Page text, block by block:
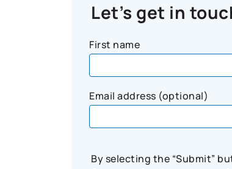
Let’s get in
First name
Email address (optional)
By selecting the “Submit”